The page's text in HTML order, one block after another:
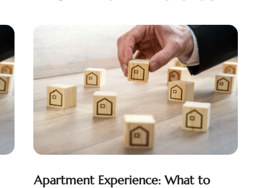
Apartment Experience: What to